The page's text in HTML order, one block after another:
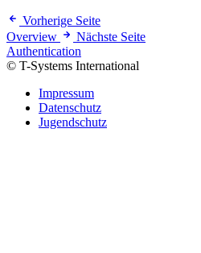
Vorherige Seite
Overview
Nächste Seite
Authentication
© T-Systems International
Impressum
Datenschutz
Jugendschutz